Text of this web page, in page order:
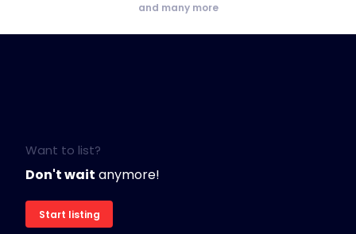
and many more
Want to list?
Don't wait anymore!
Start listing